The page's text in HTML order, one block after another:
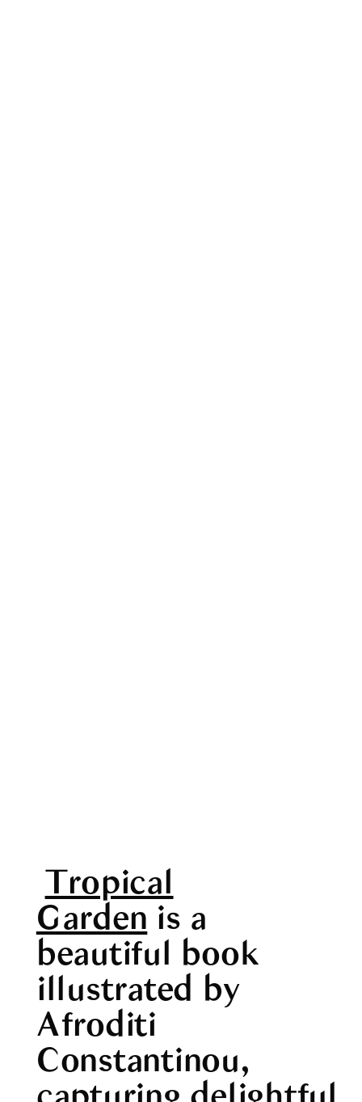
Tropical
Garden is a
beautiful book
illustrated by
Afroditi
Constantinou,